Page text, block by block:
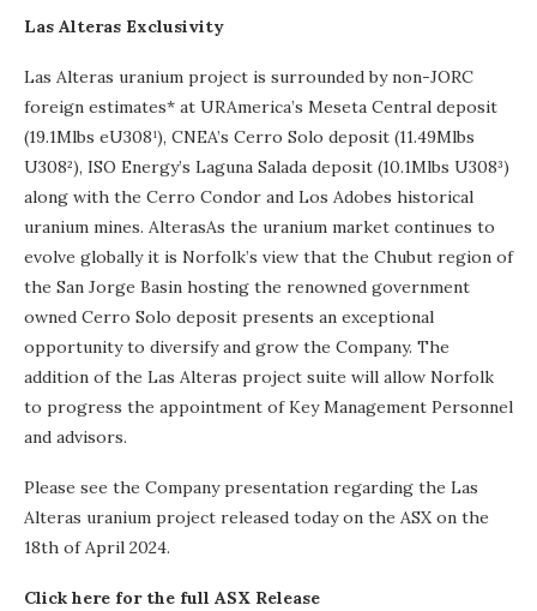
Las Alteras Exclusivity
Las Alteras uranium project is surrounded by non-JORC
foreign estimates* at URAmerica’s Meseta Central deposit
(19.1Mlbs eU308¹), CNEA’s Cerro Solo deposit (11.49Mlbs
U308²), ISO Energy’s Laguna Salada deposit (10.1Mlbs U308³)
along with the Cerro Condor and Los Adobes historical
uranium mines. AlterasAs the uranium market continues to
evolve globally it is Norfolk’s view that the Chubut region of
the San Jorge Basin hosting the renowned government
owned Cerro Solo deposit presents an exceptional
opportunity to diversify and grow the Company. The
addition of the Las Alteras project suite will allow Norfolk
to progress the appointment of Key Management Personnel
and advisors.
Please see the Company presentation regarding the Las
Alteras uranium project released today on the ASX on the
18th of April 2024.
Click here for the full ASX Release